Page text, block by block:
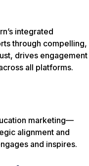
integrated
through compelling,
drives engagement
all platforms.
marketing—
alignment and
and inspires.